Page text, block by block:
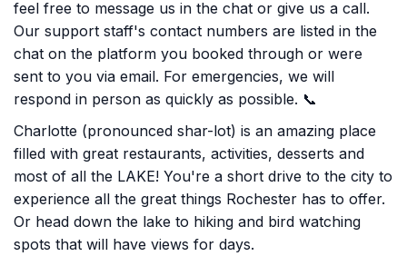
feel free to message us in the chat or give us a call.
Our support staff's contact numbers are listed in the
chat on the platform you booked through or were
sent to you via email. For emergencies, we will
respond in person as quickly as possible. 📞
Charlotte (pronounced shar-lot) is an amazing place
filled with great restaurants, activities, desserts and
most of all the LAKE! You're a short drive to the city to
experience all the great things Rochester has to offer.
Or head down the lake to hiking and bird watching
spots that will have views for days.